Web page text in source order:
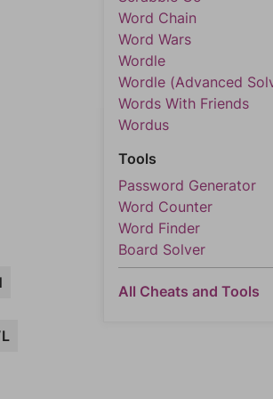
Word Chain
Word Wars
Wordle
Wordle (Advanced
Words With Friends
Wordus
Tools
Password Generator
Word Counter
Word Finder
Board Solver
All Cheats and Tools